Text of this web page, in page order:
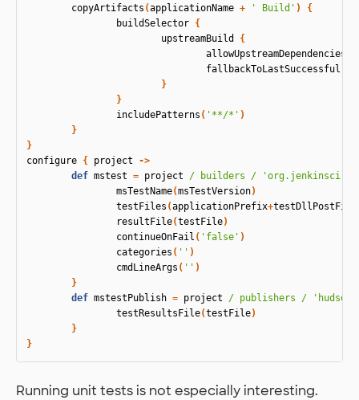
copyArtifacts (applicationName + ' Build' )
{
buildSelector {
upstreamBuild
{
allowUpstreamDependencies
fallbackToLastSuccessful
}
}
includePatterns ( '**/*' )
}
}
configure { project
->
def mstest = project / builders /
msTestName(msTestVersion)
testFiles (applicationPrefix+testDllPostFix
resultFile(testFile)
continueOnFail ( 'false' )
categories ( '' )
cmdLineArgs ( '' )
}
def mstestPublish = project / publishers /
testResultsFile(testFile)
}
}
Running unit tests is not especially interesting.